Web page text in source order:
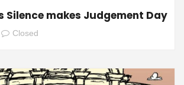
Silence makes Judgement Day
Closed